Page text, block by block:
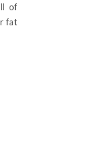
of
fat